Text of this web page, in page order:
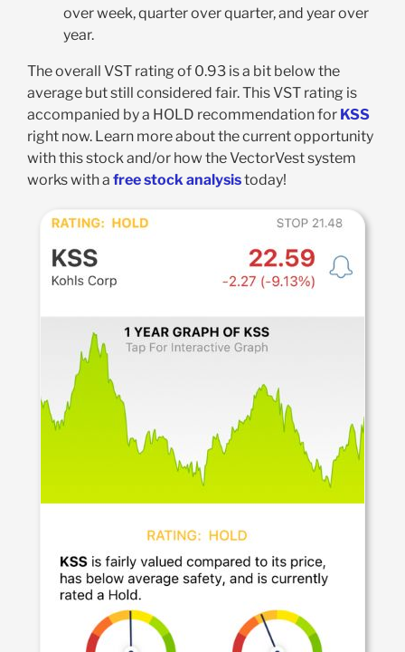
over week, quarter over quarter, and year over
year.
The overall VST rating of 0.93 is a bit below the
average but still considered fair. This VST rating is
accompanied by a HOLD recommendation for KSS
right now. Learn more about the current opportunity
with this stock and/or how the VectorVest system
works with a free stock analysistoday!